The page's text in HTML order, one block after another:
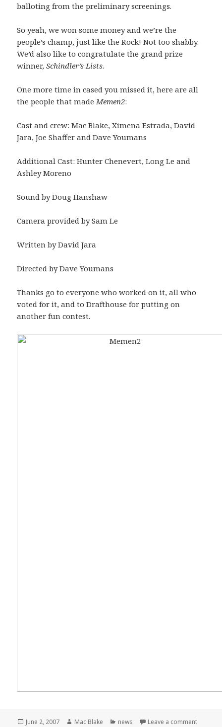
balloting from the preliminary screenings.
So yeah, we won some money and we’re the
people’s champ, just like the Rock! Not too shabby.
We’d also like to congratulate the grand prize
winner,Schindler’s Lists.
One more time in cased you missed it, here are all
the people that madeMemen2:
Cast and crew: Mac Blake, Ximena Estrada, David
Jara, Joe Shaffer and Dave Youmans
Additional Cast: Hunter Chenevert, Long Le and
Ashley Moreno
Sound by Doug Hanshaw
Camera provided by Sam Le
Written by David Jara
Directed by Dave Youmans
Thanks go to everyone who worked on it, all who
voted for it, and to Drafthouse for putting on
another fun contest.
Posted
June 2, 2007 Author
Mac Blake Categories
news Leave a commenton